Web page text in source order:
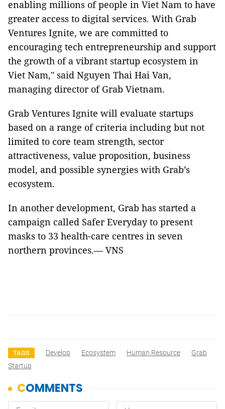
enabling millions of people in Viet Nam to have
greater access to digital services. With Grab
Ventures Ignite, we are committed to
encouraging tech entrepreneurship and support
the growth of a vibrant startup ecosystem in
Viet Nam," ​said Nguyen Thai Hai Van,
managing director of Grab Vietnam.
Grab Ventures Ignite will evaluate startups
based on a range of criteria including but not
limited to core team strength, sector
attractiveness, value proposition, business
model, and possible synergies with Grab’s
ecosystem.
In another development, Grab has started a
campaign called Safer Everyday to present
masks to 33 health-care centres in seven
northern provinces.— VNS
TAGS Develop Ecosystem Human Resource
Grab
Startup